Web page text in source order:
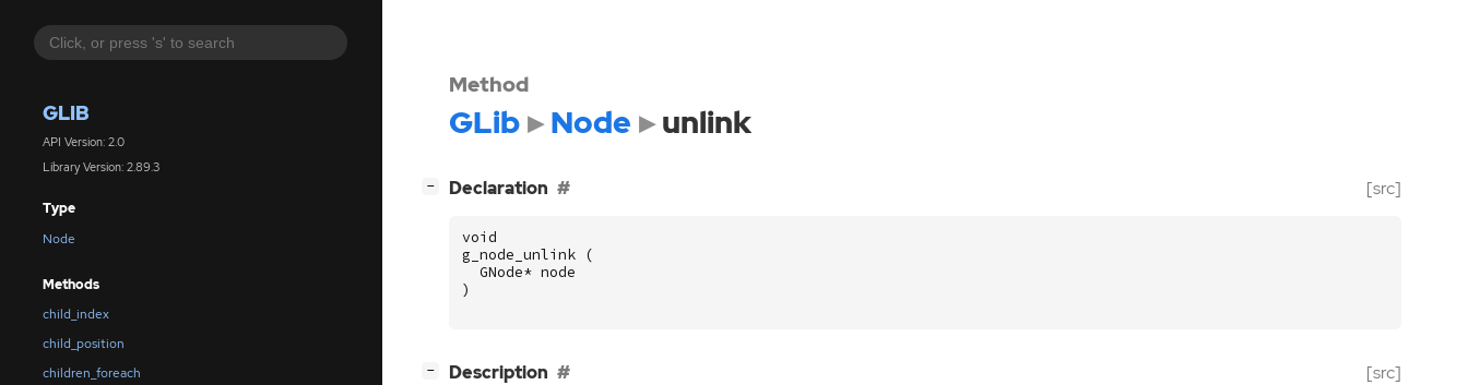
GLIB
API Version: 2.0
Library Version: 2.89.3
Type
Node
Methods
child_index
child_position
children_foreach
Method
GLib Node unlink
− Declaration [src]
void
g_node_unlink
(
GNode* node
)
− Description [src]